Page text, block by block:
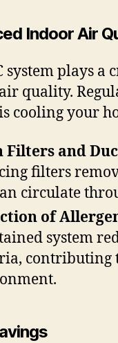
Indoor Air
system plays
quality.
cooling your
Filters and
filters
circulate
of
system
contributing